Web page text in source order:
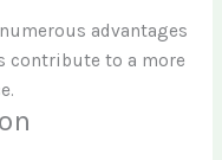
advantages
contribute to a more